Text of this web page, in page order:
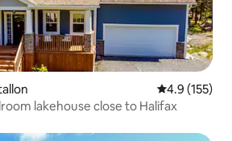
4.9 out of 5
4.9 (155)
lakehouse close to Halifax